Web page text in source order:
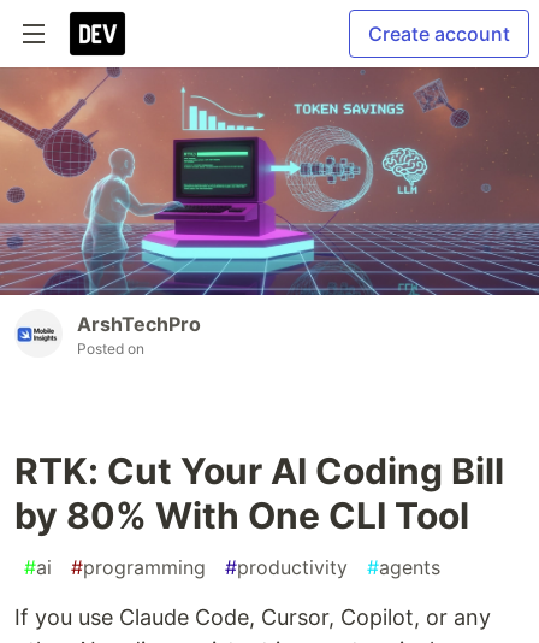
Create account
ArshTechPro
Posted on
RTK: Cut Your AI Coding Bill
by 80% With One CLI Tool
#ai #programming #productivity #agents
If you use Claude Code, Cursor, Copilot, or any